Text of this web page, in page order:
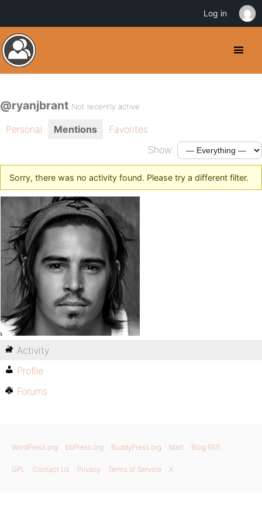
@ryanjbrant Not recently active
Personal Mentions
Favorites
Show:
Sorry, there was no activity found. Please try a different filter.
Activity
Profile
Forums
WordPress.org bbPress.org BuddyPress.org Matt Blog RSS
GPL Contact Us Privacy Terms of Service X
Log in